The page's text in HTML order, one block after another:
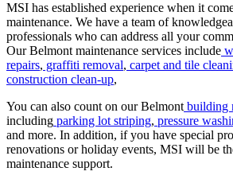
MSI has established experience when it
maintenance. We have a team of
professionals who can address all your
Our Belmont maintenance services include
repairs, graffiti removal, carpet and tile
construction clean-up,
You can also count on our Belmontbuilding
including parking lot striping, pressure
and more. In addition, if you have special
renovations or holiday events, MSI will be
maintenance support.